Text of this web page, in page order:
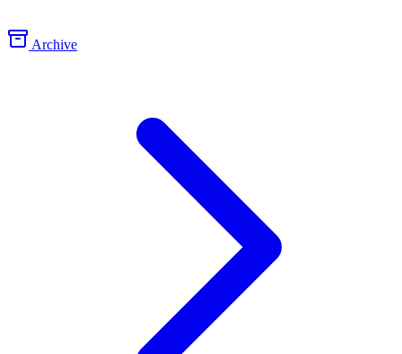
Archive